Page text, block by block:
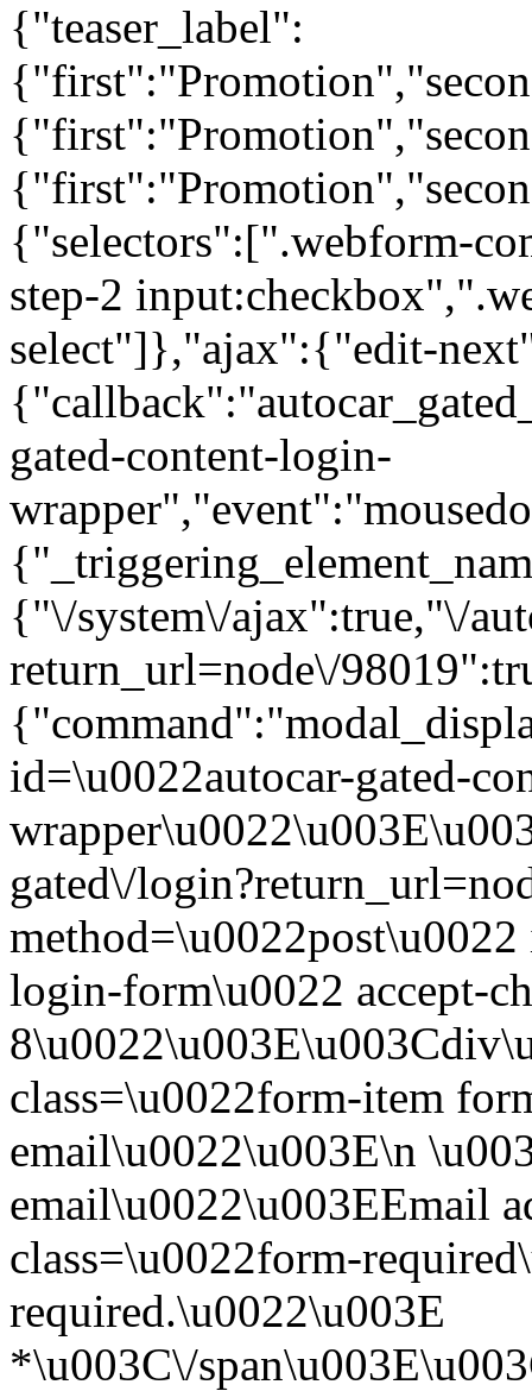
{"teaser_label":
{"selectors":[".webform-
step-2
select"]},"ajax":{"edit-
gated-content-login-
{"\/system\/ajax":true,"\/
return_url=node\/
id=\u0022autocar-gated-
gated\/
login-form\u0022 accept-
class=\u0022form-item
email\u0022\u003E\n
email\u0022\u003EEmail
class=\u0022form-
required.\u0022\u003E
*\u003C\/